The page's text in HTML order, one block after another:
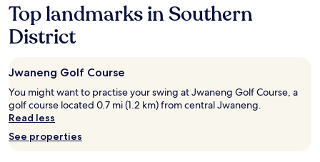
Top landmarks in Southern
District
Jwaneng Golf Course
You might want to practise your swing at Jwaneng Golf Course, a
golf course located 0.7 mi (1.2 km) from central Jwaneng.
Read less
See properties